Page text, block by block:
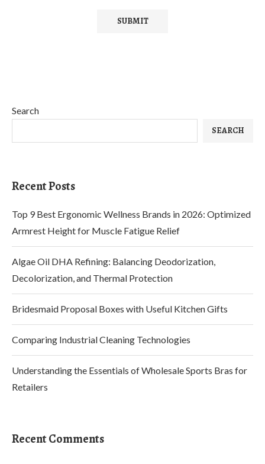
Search
SEARCH
Recent Posts
Top 9 Best Ergonomic Wellness Brands in 2026: Optimized
Armrest Height for Muscle Fatigue Relief
Algae Oil DHA Refining: Balancing Deodorization,
Decolorization, and Thermal Protection
Bridesmaid Proposal Boxes with Useful Kitchen Gifts
Comparing Industrial Cleaning Technologies
Understanding the Essentials of Wholesale Sports Bras for
Retailers
Recent Comments